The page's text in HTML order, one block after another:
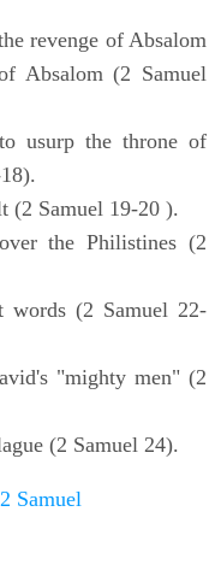
revenge of Absalom
Absalom (2 Samuel
usurp the throne of
(2 Samuel 19-20 ).
the Philistines (2
words (2 Samuel 22-
"mighty men" (2
(2 Samuel 24).
2 Samuel